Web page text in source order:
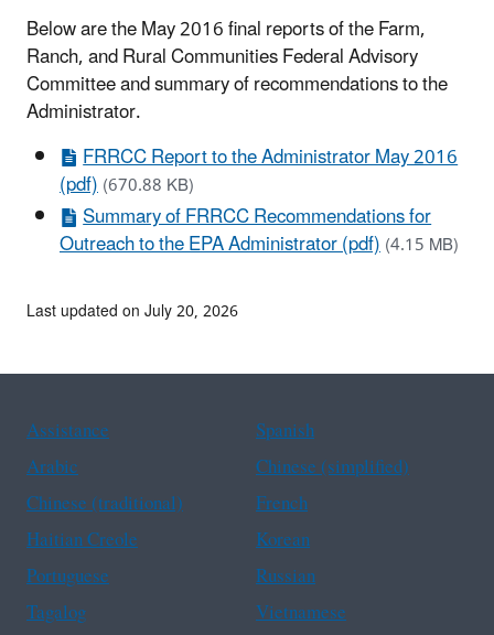
Below are the May 2016 final reports of the Farm,
Ranch, and Rural Communities Federal Advisory
Committee and summary of recommendations to the
Administrator.
FRRCC Report to the Administrator May 2016
(pdf)(670.88 KB)
Summary of FRRCC Recommendations for
Outreach to the EPA Administrator (pdf)(4.15 MB)
Last updated on July 20, 2026
Assistance
Spanish
Arabic
Chinese (simplified)
Chinese (traditional)
French
Haitian Creole
Korean
Portuguese
Russian
Tagalog
Vietnamese